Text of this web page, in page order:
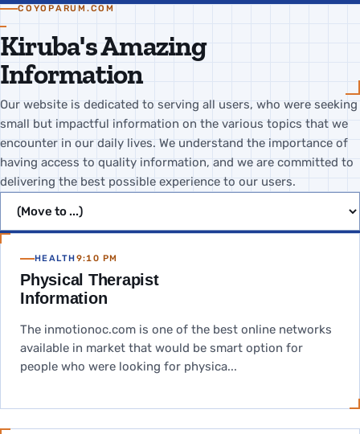
COYOPARUM.COM
Kiruba's Amazing
Information
Our website is dedicated to serving all users, who were seeking
small but impactful information on the various topics that we
encounter in our daily lives. We understand the importance of
having access to quality information, and we are committed to
delivering the best possible experience to our users.
HEALTH9:10 PM
Physical Therapist
Information
The inmotionoc.com is one of the best online networks
available in market that would be smart option for
people who were looking for physica...